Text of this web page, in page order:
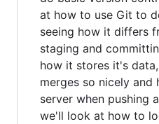
at how to use Git to
seeing how it differs
staging and
how it stores it's
merges so nicely
server when pushing
we'll look at how to